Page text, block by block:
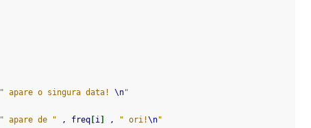
" apare o singura data! \n"
" apare de " , freq i , " ori!\n"